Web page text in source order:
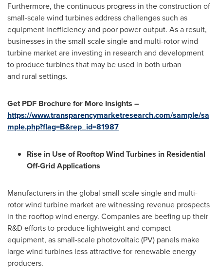
Furthermore, the continuous progress in the construction of
small-scale wind turbines address challenges such as
equipment inefficiency and poor power output. As a result,
businesses in the small scale single and multi-rotor wind
turbine market are investing in research and development
to produce turbines that may be used in both urban
and rural settings.
Get PDF Brochure for More Insights –
https://www.transparencymarketresearch.com/sample/sa
mple.php?flag=B&rep_id=81987
Rise in Use of Rooftop Wind Turbines in Residential
Off-Grid Applications
Manufacturers in the global small scale single and multi-
rotor wind turbine market are witnessing revenue prospects
in the rooftop wind energy. Companies are beefing up their
R&D efforts to produce lightweight and compact
equipment, as small-scale photovoltaic (PV) panels make
large wind turbines less attractive for renewable energy
producers.